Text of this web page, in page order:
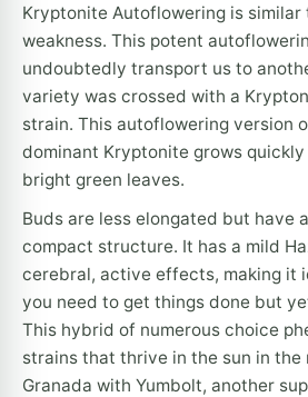
Kryptonite Autoflowering is similar
weakness. This potent
undoubtedly transport us to
variety was crossed with a
strain. This autoflowering version
dominant Kryptonite grows
bright green leaves.
Buds are less elongated but have
compact structure. It has a mild
cerebral, active effects, making it
you need to get things done but
This hybrid of numerous choice
strains that thrive in the sun in the
Granada with Yumbolt, another